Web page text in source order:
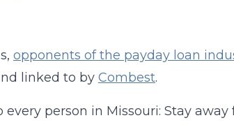
opponents of the payday loan
linked to by Combest.
every person in Missouri: Stay